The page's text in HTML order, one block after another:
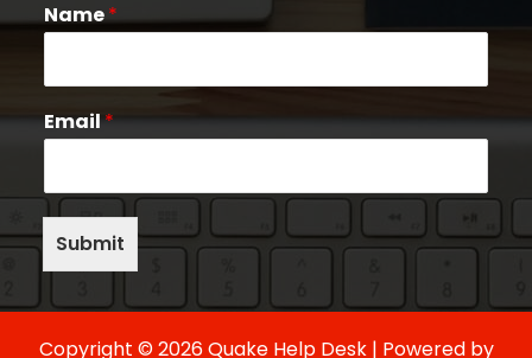
Name*
Email*
Submit
Copyright © 2026 Quake Help Desk | Powered by